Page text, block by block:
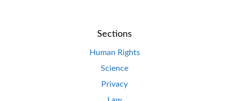
Sections
Human Rights
Science
Privacy